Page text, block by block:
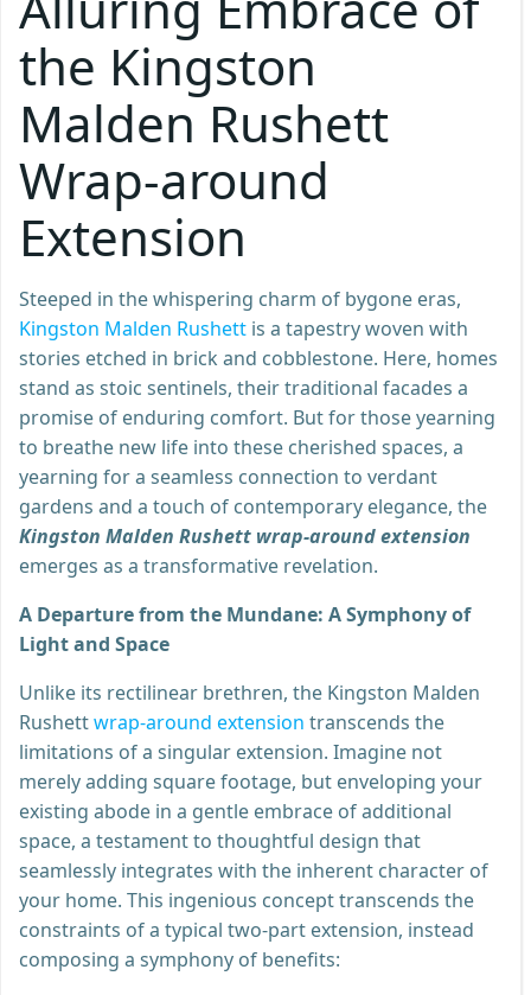
the Kingston
Malden Rushett
Wrap-around
Extension
Steeped in the whispering charm of bygone eras,
Kingston Malden Rushett is a tapestry woven with
stories etched in brick and cobblestone. Here, homes
stand as stoic sentinels, their traditional facades a
promise of enduring comfort. But for those yearning
to breathe new life into these cherished spaces, a
yearning for a seamless connection to verdant
gardens and a touch of contemporary elegance, the
Kingston Malden Rushett wrap-around extension
emerges as a transformative revelation.
A Departure from the Mundane: A Symphony of
Light and Space
Unlike its rectilinear brethren, the Kingston Malden
Rushettwrap-around extension transcends the
limitations of a singular extension. Imagine not
merely adding square footage, but enveloping your
existing abode in a gentle embrace of additional
space, a testament to thoughtful design that
seamlessly integrates with the inherent character of
your home. This ingenious concept transcends the
constraints of a typical two-part extension, instead
composing a symphony of benefits: